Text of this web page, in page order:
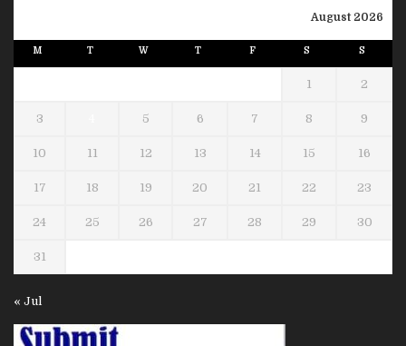
August 2026
M T W T F S S
1 2
3 5 6 7 8 9
10 11 12 13 14 15 16
17 18 19 20 21 22 23
24 25 26 27 28 29 30
31
« Jul